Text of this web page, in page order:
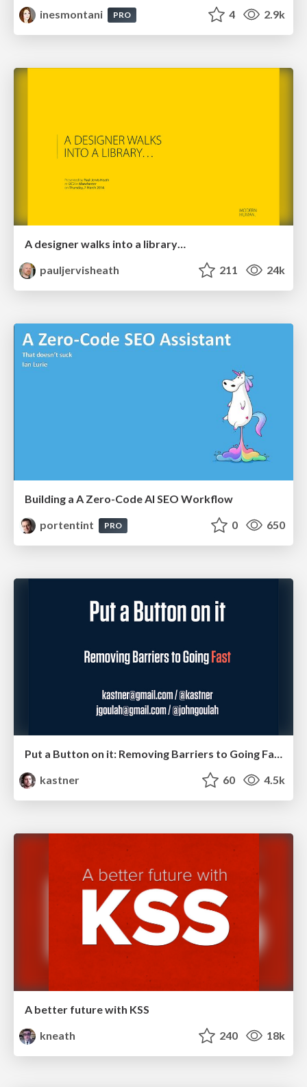
inesmontani PRO 4 2.9k
A designer walks into a library…
pauljervisheath
211 24k
Building a A Zero-Code AI SEO Workflow
portentint
PRO 0 650
Put a Button on it: Removing Barriers to Going Fast.
kastner
60 4.5k
A better future with KSS
kneath
240 18k